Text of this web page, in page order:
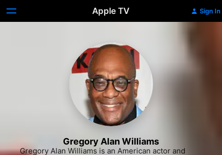
Apple TV Sign In
Gregory Alan Williams
Gregory Alan Williams is an American actor and